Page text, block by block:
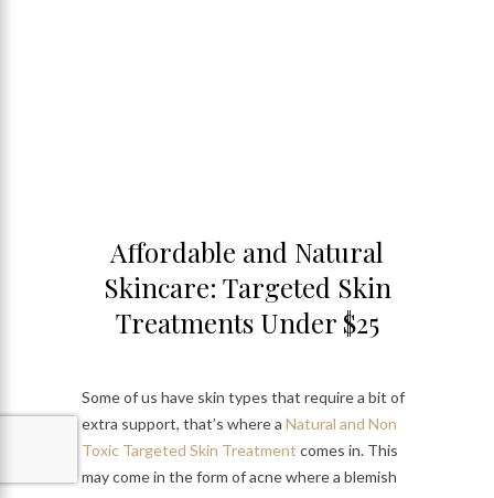
Affordable and Natural
Skincare: Targeted Skin
Treatments Under $25
Some of us have skin types that require a bit of
extra support, that’s where a Natural and Non
Toxic Targeted Skin Treatment comes in. This
may come in the form of acne where a blemish